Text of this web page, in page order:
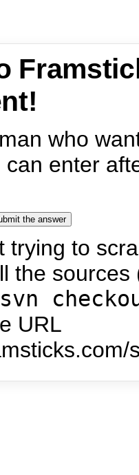
who
can enter
trying to
the
svn
URL